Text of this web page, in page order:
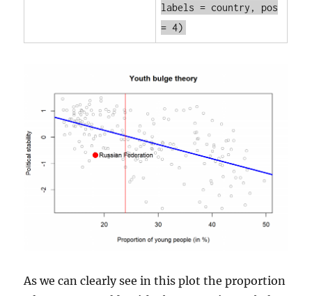
labels = country, pos
= 4)
As we can clearly see in this plot the proportion